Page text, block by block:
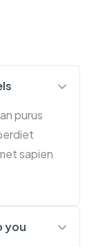
purus
sapien
you